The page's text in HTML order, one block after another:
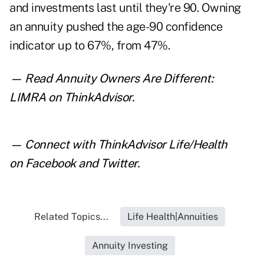
and investments last until they're 90. Owning
an annuity pushed the age-90 confidence
indicator up to 67%, from 47%.
— ReadAnnuity Owners Are Different:
LIMRA on ThinkAdvisor.
— Connect with ThinkAdvisor Life/Health
on Facebookand Twitter.
Related Topics... Life Health|Annuities
Annuity Investing